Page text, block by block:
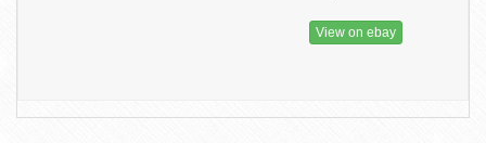
View on ebay